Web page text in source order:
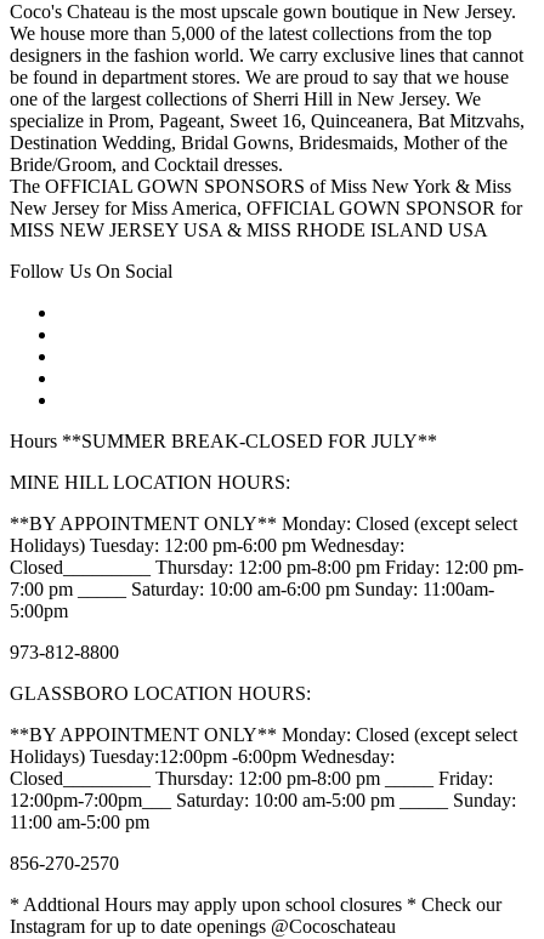
Coco's Chateau is the most upscale gown boutique in New Jersey.
We house more than 5,000 of the latest collections from the top
designers in the fashion world. We carry exclusive lines that cannot
be found in department stores. We are proud to say that we house
one of the largest collections of Sherri Hill in New Jersey. We
specialize in Prom, Pageant, Sweet 16, Quinceanera, Bat Mitzvahs,
Destination Wedding, Bridal Gowns, Bridesmaids, Mother of the
Bride/Groom, and Cocktail dresses.
The OFFICIAL GOWN SPONSORS of Miss New York & Miss
New Jersey for Miss America, OFFICIAL GOWN SPONSOR for
MISS NEW JERSEY USA & MISS RHODE ISLAND USA
Follow Us On Social
Hours **SUMMER BREAK-CLOSED FOR JULY**
MINE HILL LOCATION HOURS:
**BY APPOINTMENT ONLY** Monday: Closed (except select
Holidays) Tuesday: 12:00 pm-6:00 pm Wednesday:
Closed_________ Thursday: 12:00 pm-8:00 pm Friday: 12:00 pm-
7:00 pm _____ Saturday: 10:00 am-6:00 pm Sunday: 11:00am-
5:00pm
973-812-8800
GLASSBORO LOCATION HOURS:
**BY APPOINTMENT ONLY** Monday: Closed (except select
Holidays) Tuesday:12:00pm -6:00pm Wednesday:
Closed_________ Thursday: 12:00 pm-8:00 pm _____ Friday:
12:00pm-7:00pm___ Saturday: 10:00 am-5:00 pm _____ Sunday:
11:00 am-5:00 pm
856-270-2570
* Addtional Hours may apply upon school closures * Check our
Instagram for up to date openings @Cocoschateau